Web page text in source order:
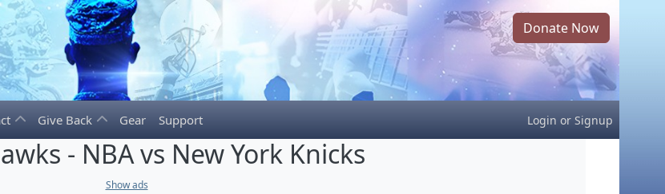
Donate Now
Give Back Gear Support Login or Signup
- NBA vs New York Knicks
Show ads